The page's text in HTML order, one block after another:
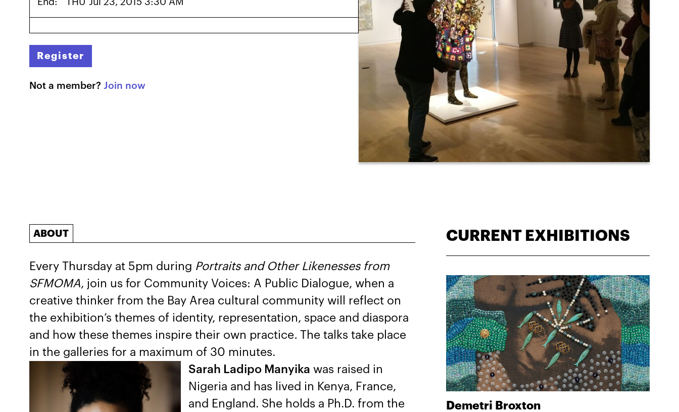
Register
Not a member? Join now
ABOUT
Every Thursday at 5pm during Portraits and Other Likenesses from
SFMOMA, join us for Community Voices: A Public Dialogue, when a
creative thinker from the Bay Area cultural community will reflect on
the exhibition’s themes of identity, representation, space and diaspora
and how these themes inspire their own practice. The talks take place
in the galleries for a maximum of 30 minutes.
Sarah Ladipo Manyika was raised in
Nigeria and has lived in Kenya, France,
and England. She holds a Ph.D. from the
CURRENT EXHIBITIONS
Demetri Broxton